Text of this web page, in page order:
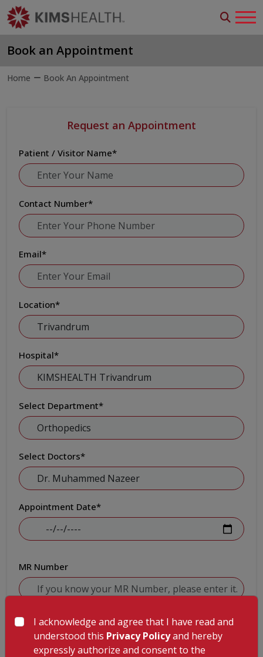
Book an Appointment
Home Book An Appointment
Request an Appointment
Patient / Visitor Name*
Contact Number*
Email*
Location*
Hospital*
Select Department*
Select Doctors*
Appointment Date*
MR Number
Submit
I acknowledge and agree that I have read and
understood this Privacy Policyand hereby
expressly authorize and consent to the